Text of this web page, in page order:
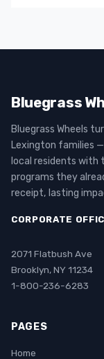
Bluegrass
Bluegrass Wheels
Lexington families
local residents with
programs they
receipt, lasting
CORPORATE
2071 Flatbush Ave
Brooklyn, NY 11234
1-800-236-6283
PAGES
Home